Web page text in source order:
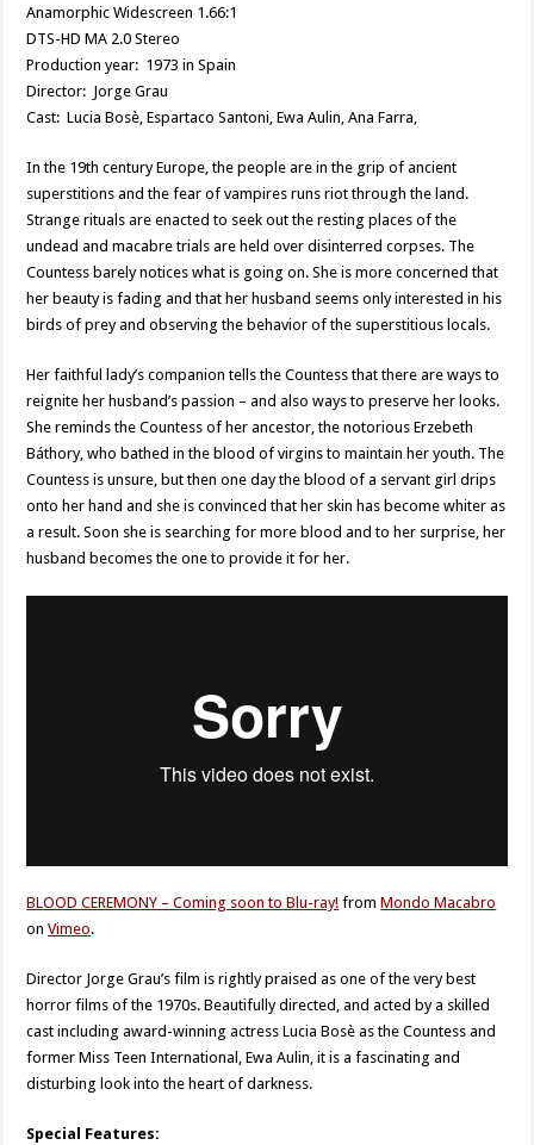
Anamorphic Widescreen 1.66:1
DTS-HD MA 2.0 Stereo
Production year: 1973 in Spain
Director: Jorge Grau
Cast: Lucia Bosè, Espartaco Santoni, Ewa Aulin, Ana Farra,
In the 19th century Europe, the people are in the grip of ancient
superstitions and the fear of vampires runs riot through the land.
Strange rituals are enacted to seek out the resting places of the
undead and macabre trials are held over disinterred corpses. The
Countess barely notices what is going on. She is more concerned that
her beauty is fading and that her husband seems only interested in his
birds of prey and observing the behavior of the superstitious locals.
Her faithful lady’s companion tells the Countess that there are ways to
reignite her husband’s passion – and also ways to preserve her looks.
She reminds the Countess of her ancestor, the notorious Erzebeth
Báthory, who bathed in the blood of virgins to maintain her youth. The
Countess is unsure, but then one day the blood of a servant girl drips
onto her hand and she is convinced that her skin has become whiter as
a result. Soon she is searching for more blood and to her surprise, her
husband becomes the one to provide it for her.
BLOOD CEREMONY – Coming soon to Blu-ray! fromMondo Macabro
onVimeo.
Director Jorge Grau’s film is rightly praised as one of the very best
horror films of the 1970s. Beautifully directed, and acted by a skilled
cast including award-winning actress Lucia Bosè as the Countess and
former Miss Teen International, Ewa Aulin, it is a fascinating and
disturbing look into the heart of darkness.
Special Features: